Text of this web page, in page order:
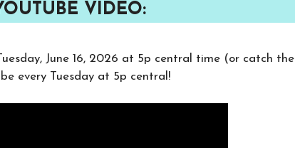
VIDEO:
June 16, 2026 at 5p central time (or catch the
every Tuesday at 5p central!